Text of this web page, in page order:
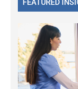
FEATURED